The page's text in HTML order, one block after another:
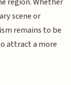
scene or
remains to be
attract a more